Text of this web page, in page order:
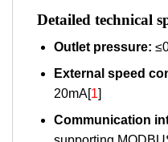
Detailed technical
Outlet pressure:
External speed
20mA[1]
Communication